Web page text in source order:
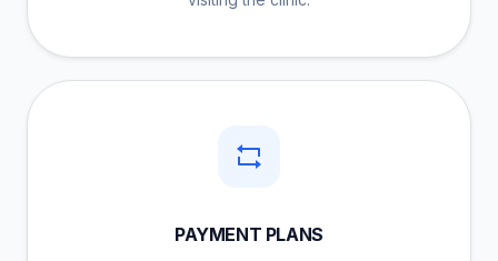
PAYMENT PLANS